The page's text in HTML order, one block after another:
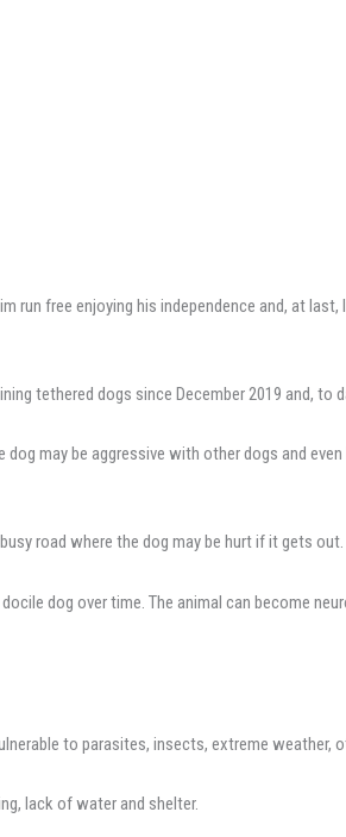
run free enjoying his independence and, at
tethered dogs since December 2019 and, to
may be aggressive with other dogs and
road where the dog may be hurt if it gets out.
dog over time. The animal can become
to parasites, insects, extreme
lack of water and shelter.